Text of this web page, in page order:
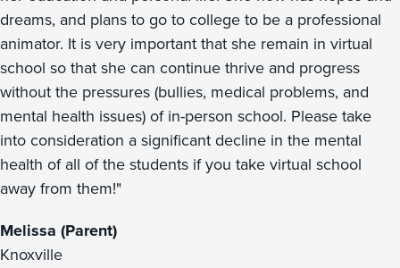
dreams, and plans to go to college to be a professional
animator. It is very important that she remain in virtual
school so that she can continue thrive and progress
without the pressures (bullies, medical problems, and
mental health issues) of in-person school. Please take
into consideration a significant decline in the mental
health of all of the students if you take virtual school
away from them!"
Melissa (Parent)
Knoxville